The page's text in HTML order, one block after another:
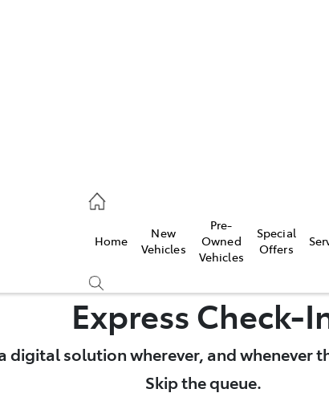
Home
New
Vehicles
Pre-
Owned
Vehicles
Special
Offers
Express Check-
digital solution wherever, and whenever
Skip the queue.